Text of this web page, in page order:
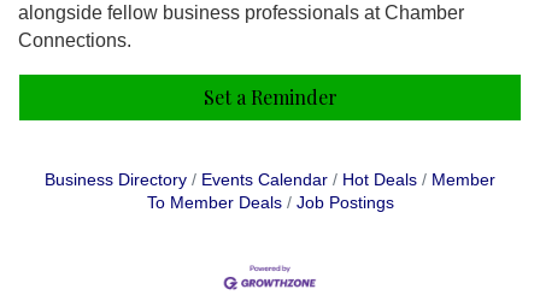
alongside fellow business professionals at Chamber
Connections.
Set a Reminder
Business Directory Events Calendar Hot Deals
Member
To Member Deals
Job Postings